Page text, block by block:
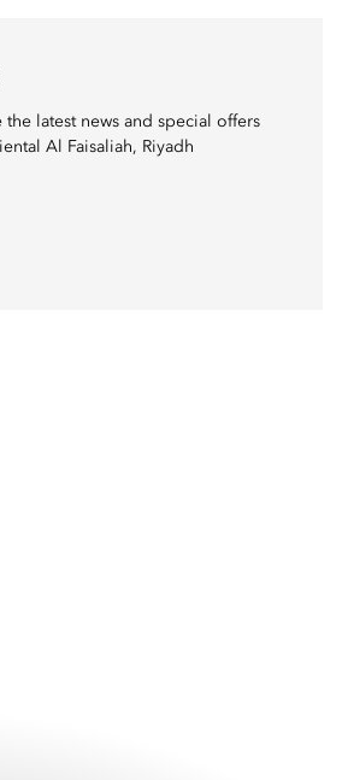
latest news and special offers
Al Faisaliah, Riyadh